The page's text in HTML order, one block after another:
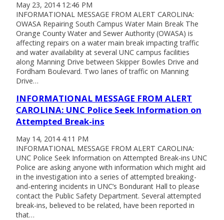
May 23, 2014 12:46 PM
INFORMATIONAL MESSAGE FROM ALERT CAROLINA:
OWASA Repairing South Campus Water Main Break The
Orange County Water and Sewer Authority (OWASA) is
affecting repairs on a water main break impacting traffic
and water availability at several UNC campus facilities
along Manning Drive between Skipper Bowles Drive and
Fordham Boulevard. Two lanes of traffic on Manning
Drive…
INFORMATIONAL MESSAGE FROM ALERT
CAROLINA: UNC Police Seek Information on
Attempted Break-ins
May 14, 2014 4:11 PM
INFORMATIONAL MESSAGE FROM ALERT CAROLINA:
UNC Police Seek Information on Attempted Break-ins UNC
Police are asking anyone with information which might aid
in the investigation into a series of attempted breaking-
and-entering incidents in UNC’s Bondurant Hall to please
contact the Public Safety Department. Several attempted
break-ins, believed to be related, have been reported in
that…